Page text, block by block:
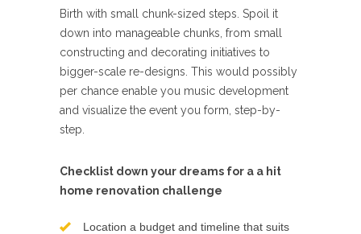
Birth with small chunk-sized steps. Spoil it
down into manageable chunks, from small
constructing and decorating initiatives to
bigger-scale re-designs. This would possibly
per chance enable you music development
and visualize the event you form, step-by-
step.
Checklist down your dreams for a a hit
home renovation challenge
Location a budget and timeline that suits